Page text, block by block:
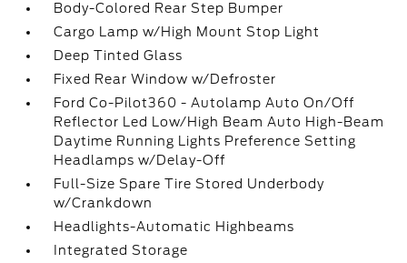
Body-Colored Rear Step Bumper
Cargo Lamp w/High Mount Stop Light
Deep Tinted Glass
Fixed Rear Window w/Defroster
Ford Co-Pilot360 - Autolamp Auto On/Off
Reflector Led Low/High Beam Auto High-Beam
Daytime Running Lights Preference Setting
Headlamps w/Delay-Off
Full-Size Spare Tire Stored Underbody
w/Crankdown
Headlights-Automatic Highbeams
Integrated Storage